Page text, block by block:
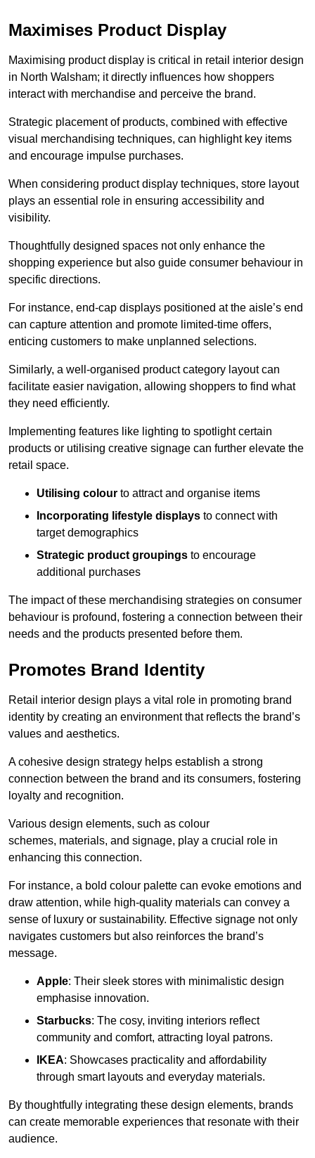
Maximises Product Display
Maximising product display is critical in retail interior design
in North Walsham; it directly influences how shoppers
interact with merchandise and perceive the brand.
Strategic placement of products, combined with effective
visual merchandising techniques, can highlight key items
and encourage impulse purchases.
When considering product display techniques, store layout
plays an essential role in ensuring accessibility and
visibility.
Thoughtfully designed spaces not only enhance the
shopping experience but also guide consumer behaviour in
specific directions.
For instance, end-cap displays positioned at the aisle’s end
can capture attention and promote limited-time offers,
enticing customers to make unplanned selections.
Similarly, a well-organised product category layout can
facilitate easier navigation, allowing shoppers to find what
they need efficiently.
Implementing features like lighting to spotlight certain
products or utilising creative signage can further elevate the
retail space.
Utilising colour to attract and organise items
Incorporating lifestyle displays to connect with
target demographics
Strategic product groupings to encourage
additional purchases
The impact of these merchandising strategies on consumer
behaviour is profound, fostering a connection between their
needs and the products presented before them.
Promotes Brand Identity
Retail interior design plays a vital role in promoting brand
identity by creating an environment that reflects the brand’s
values and aesthetics.
A cohesive design strategy helps establish a strong
connection between the brand and its consumers, fostering
loyalty and recognition.
Various design elements, such as colour
schemes, materials, and signage, play a crucial role in
enhancing this connection.
For instance, a bold colour palette can evoke emotions and
draw attention, while high-quality materials can convey a
sense of luxury or sustainability. Effective signage not only
navigates customers but also reinforces the brand’s
message.
Apple: Their sleek stores with minimalistic design
emphasise innovation.
Starbucks: The cosy, inviting interiors reflect
community and comfort, attracting loyal patrons.
IKEA: Showcases practicality and affordability
through smart layouts and everyday materials.
By thoughtfully integrating these design elements, brands
can create memorable experiences that resonate with their
audience.